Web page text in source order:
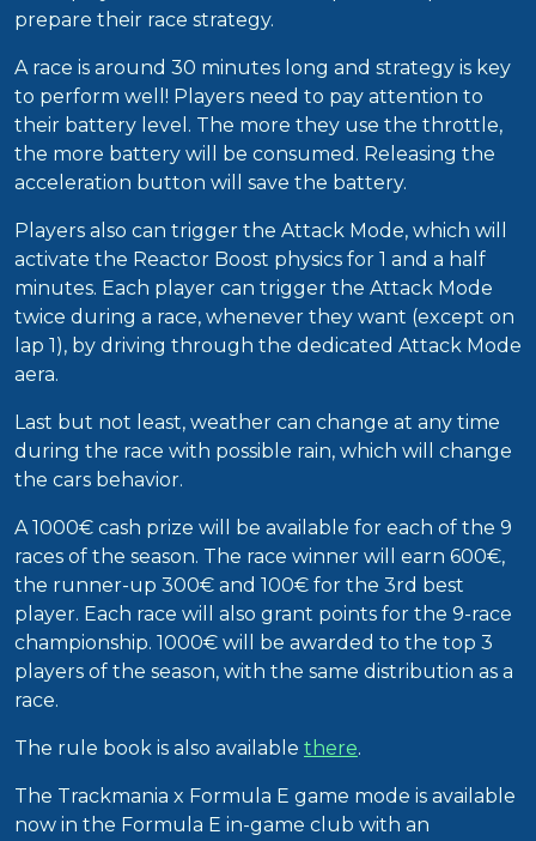
prepare their race strategy.
A race is around 30 minutes long and strategy is key
to perform well! Players need to pay attention to
their battery level. The more they use the throttle,
the more battery will be consumed. Releasing the
acceleration button will save the battery.
Players also can trigger the Attack Mode, which will
activate the Reactor Boost physics for 1 and a half
minutes. Each player can trigger the Attack Mode
twice during a race, whenever they want (except on
lap 1), by driving through the dedicated Attack Mode
aera.
Last but not least, weather can change at any time
during the race with possible rain, which will change
the cars behavior.
A 1000€ cash prize will be available for each of the 9
races of the season. The race winner will earn 600€,
the runner-up 300€ and 100€ for the 3rd best
player. Each race will also grant points for the 9-race
championship. 1000€ will be awarded to the top 3
players of the season, with the same distribution as a
race.
The rule book is also available there.
The Trackmania x Formula E game mode is available
now in the Formula E in-game club with an